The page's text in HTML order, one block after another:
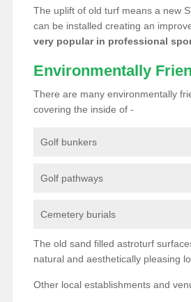
The uplift of old turf means a new
can be installed creating an
very popular in professional
Environmentally
There are many environmentally
covering the inside of -
Golf bunkers
Golf pathways
Cemetery burials
The old sand filled astroturf
natural and aesthetically pleasing
Other local establishments and